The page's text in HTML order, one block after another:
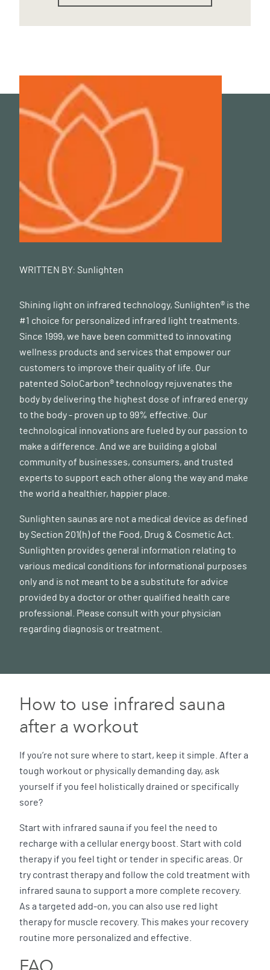
WRITTEN BY: Sunlighten
Shining light on infrared technology, Sunlighten® is the
#1 choice for personalized infrared light treatments.
Since 1999, we have been committed to innovating
wellness products and services that empower our
customers to improve their quality of life. Our
patented SoloCarbon® technology rejuvenates the
body by delivering the highest dose of infrared energy
to the body - proven up to 99% effective. Our
technological innovations are fueled by our passion to
make a difference. And we are building a global
community of businesses, consumers, and trusted
experts to support each other along the way and make
the world a healthier, happier place.
Sunlighten saunas are not a medical device as defined
by Section 201(h) of the Food, Drug & Cosmetic Act.
Sunlighten provides general information relating to
various medical conditions for informational purposes
only and is not meant to be a substitute for advice
provided by a doctor or other qualified health care
professional. Please consult with your physician
regarding diagnosis or treatment.
How to use infrared sauna
after a workout
If you’re not sure where to start, keep it simple. After a
tough workout or physically demanding day, ask
yourself if you feel holistically drained or specifically
sore?
Start with infrared sauna if you feel the need to
recharge with a cellular energy boost. Start with cold
therapy if you feel tight or tender in specific areas. Or
try contrast therapy and follow the cold treatment with
infrared sauna to support a more complete recovery.
As a targeted add-on, you can also use red light
therapy for muscle recovery. This makes your recovery
routine more personalized and effective.